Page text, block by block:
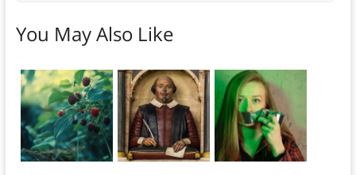
You May Also Like